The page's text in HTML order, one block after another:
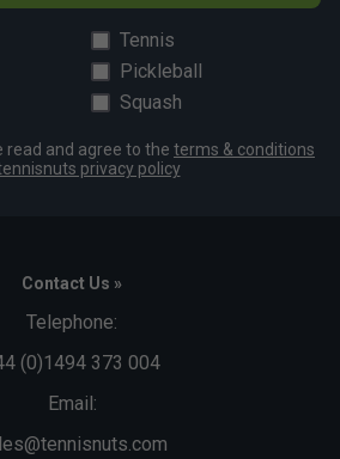
Tennis
Pickleball
Squash
read and agree to the terms & conditions
privacy policy
Contact Us »
Telephone:
(0)1494 373 004
Email: